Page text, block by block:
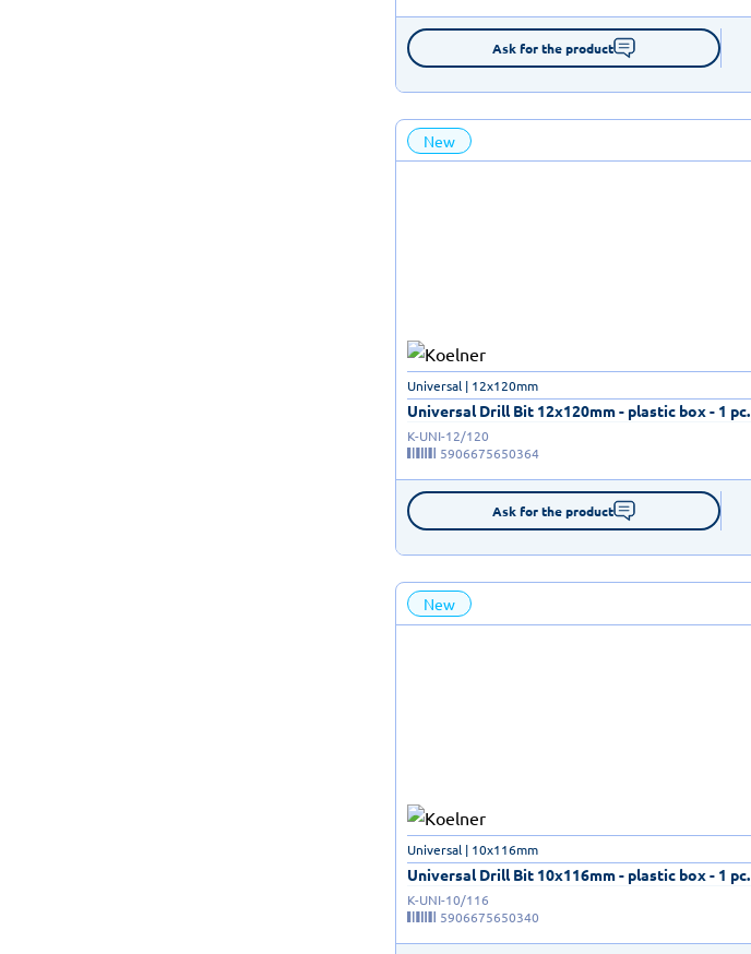
Ask for the product
New
Universal Drill Bit 12x120mm - plastic box - 1 pc.
Universal | 12x120mm
K-UNI-12/120
5906675650364
Ask for the product
New
Universal Drill Bit 10x116mm - plastic box - 1 pc.
Universal | 10x116mm
K-UNI-10/116
5906675650340